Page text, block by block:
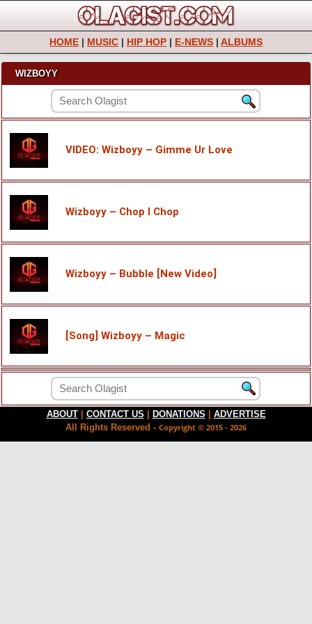
HOME | MUSIC | HIP HOP | E-NEWS | ALBUMS
WIZBOYY
VIDEO: Wizboyy – Gimme Ur Love
Wizboyy – Chop I Chop
Wizboyy – Bubble [New Video]
[Song] Wizboyy – Magic
ABOUT CONTACT US DONATIONS
ADVERTISE
All Rights Reserved - Copyright © 2015 - 2026